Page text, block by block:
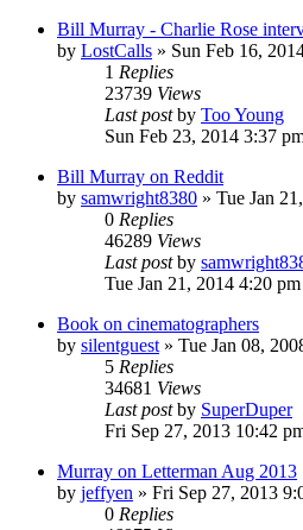
Bill Murray - Charlie Rose
by LostCalls » Sun Feb 16,
1 Replies
23739 Views
Last postby Too Young
Sun Feb 23, 2014 3:37
Bill Murray on Reddit
by samwright8380 » Tue Jan
0 Replies
46289 Views
Last postby
Tue Jan 21, 2014 4:20 pm
Book on cinematographers
by silentguest » Tue Jan 08,
5 Replies
34681 Views
Last postby SuperDuper
Fri Sep 27, 2013 10:42
Murray on Letterman Aug 2013
by jeffyen » Fri Sep 27, 2013
0 Replies